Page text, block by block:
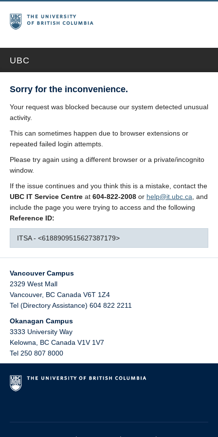
UBC
Sorry for the inconvenience.
Your request was blocked because our system detected unusual
activity.
This can sometimes happen due to browser extensions or
repeated failed login attempts.
Please try again using a different browser or a private/incognito
window.
If the issue continues and you think this is a mistake, contact the
UBC IT Service Centre at 604-822-2008 or help@it.ubc.ca , and
include the page you were trying to access and the following
Reference ID:
ITSA - <6188909515627387179>
Vancouver Campus
2329 West Mall
Vancouver, BC Canada V6T 1Z4
Tel (Directory Assistance) 604 822 2211
Okanagan Campus
3333 University Way
Kelowna
BC Canada V1V 1V7
Tel 250 807 8000